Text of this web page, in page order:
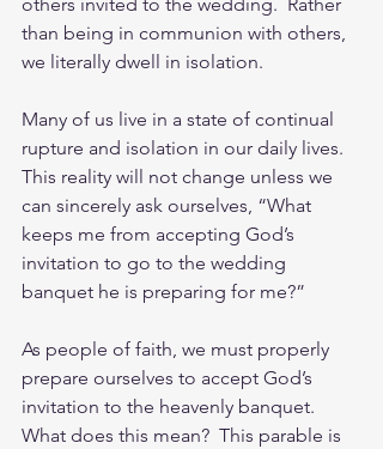
than being in communion with others,
we literally dwell in isolation.
Many of us live in a state of continual
rupture and isolation in our daily lives.
This reality will not change unless we
can sincerely ask ourselves, “What
keeps me from accepting God’s
invitation to go to the wedding
banquet he is preparing for me?”
As people of faith, we must properly
prepare ourselves to accept God’s
invitation to the heavenly banquet.
What does this mean?  This parable is